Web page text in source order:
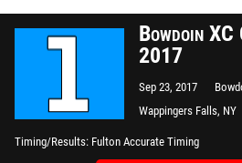
Bowdoin
2017
Sep 23, 2017
Wappingers Falls, NY
Timing/Results Fulton Accurate Timing